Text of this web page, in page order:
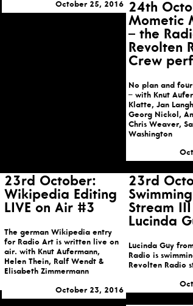
October 25, 2016
24th
Mometic
– the
Revolten
Crew
No plan and
– with Knut
Klatte, Jan
Georg Nickol,
Chris Weaver,
Washington
23rd October:
Wikipedia Editing
LIVE on Air #3
The german Wikipedia entry
for Radio Art is written live on
air. with Knut Aufermann,
Helen Thein, Ralf Wendt &
Elisabeth Zimmermann
October 23, 2016
23rd
Stream III
Lucinda
Lucinda Guy
Radio is
Revolten Radio